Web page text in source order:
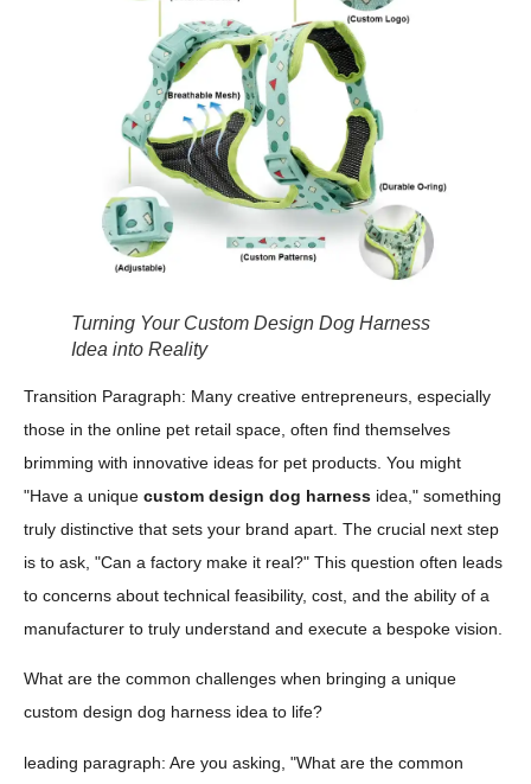
Turning Your Custom Design Dog Harness
Idea into Reality
Transition Paragraph: Many creative entrepreneurs, especially
those in the online pet retail space, often find themselves
brimming with innovative ideas for pet products. You might
"Have a unique custom design dog harness idea," something
truly distinctive that sets your brand apart. The crucial next step
is to ask, "Can a factory make it real?" This question often leads
to concerns about technical feasibility, cost, and the ability of a
manufacturer to truly understand and execute a bespoke vision.
What are the common challenges when bringing a unique
custom design dog harness idea to life?
leading paragraph: Are you asking, "What are the common